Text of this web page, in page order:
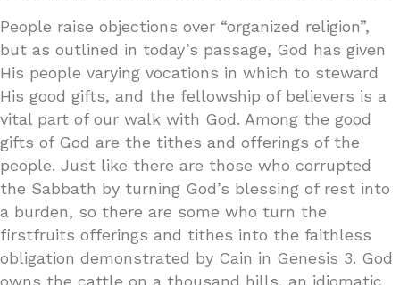
People raise objections over “organized religion”,
but as outlined in today’s passage, God has given
His people varying vocations in which to steward
His good gifts, and the fellowship of believers is a
vital part of our walk with God. Among the good
gifts of God are the tithes and offerings of the
people. Just like there are those who corrupted
the Sabbath by turning God’s blessing of rest into
a burden, so there are some who turn the
firstfruits offerings and tithes into the faithless
obligation demonstrated by Cain in Genesis 3. God
owns the cattle on a thousand hills, an idiomatic